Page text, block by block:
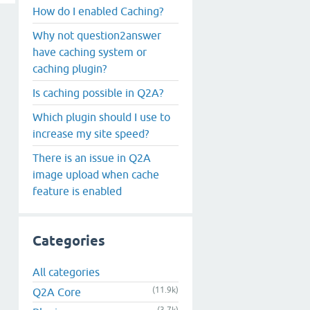
How do I enabled Caching?
Why not question2answer
have caching system or
caching plugin?
Is caching possible in Q2A?
Which plugin should I use to
increase my site speed?
There is an issue in Q2A
image upload when cache
feature is enabled
Categories
All categories
Q2A Core
(11.9k)